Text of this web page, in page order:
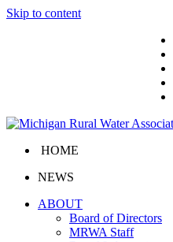
Skip to content
HOME
NEWS
ABOUT
Board of Directors
MRWA Staff